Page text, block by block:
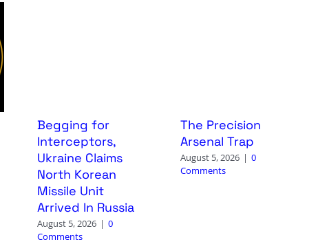
Begging for
Interceptors,
Ukraine Claims
North Korean
Missile Unit
Arrived In Russia
August 5, 2026 | 0
Comments
The Precision
Arsenal Trap
August 5, 2026 | 0
Comments